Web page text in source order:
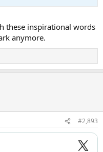
these inspirational words
anymore.
#2,893